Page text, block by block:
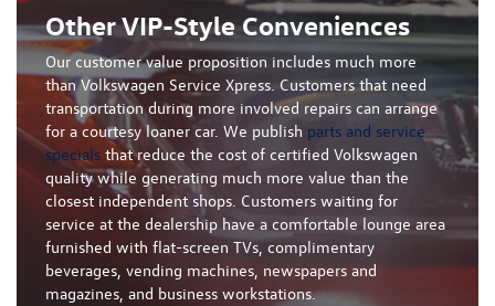
Other VIP-Style Conveniences
Our customer value proposition includes much more
than Volkswagen Service Xpress. Customers that need
transportation during more involved repairs can arrange
for a courtesy loaner car. We publish parts and service
specials that reduce the cost of certified Volkswagen
quality while generating much more value than the
closest independent shops. Customers waiting for
service at the dealership have a comfortable lounge area
furnished with flat-screen TVs, complimentary
beverages, vending machines, newspapers and
magazines, and business workstations.